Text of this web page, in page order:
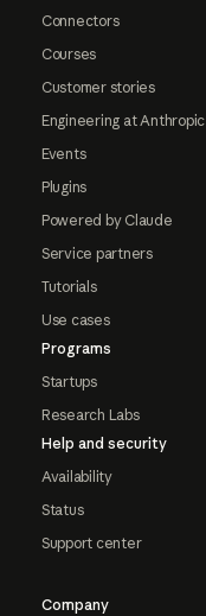
Connectors
Courses
Customer stories
Engineering at Anthropic
Events
Plugins
Powered by Claude
Service partners
Tutorials
Use cases
Programs
Startups
Research Labs
Help and security
Availability
Status
Support center
Company